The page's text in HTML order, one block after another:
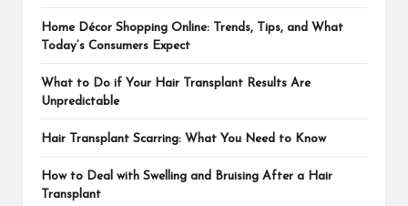
Home Décor Shopping Online: Trends, Tips, and What
Today’s Consumers Expect
What to Do if Your Hair Transplant Results Are
Unpredictable
Hair Transplant Scarring: What You Need to Know
How to Deal with Swelling and Bruising After a Hair
Transplant